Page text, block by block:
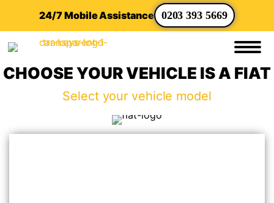
24/7 Mobile Assistance 0203 393 5669
CHOOSE YOUR VEHICLE IS A FIAT
Select your vehicle model